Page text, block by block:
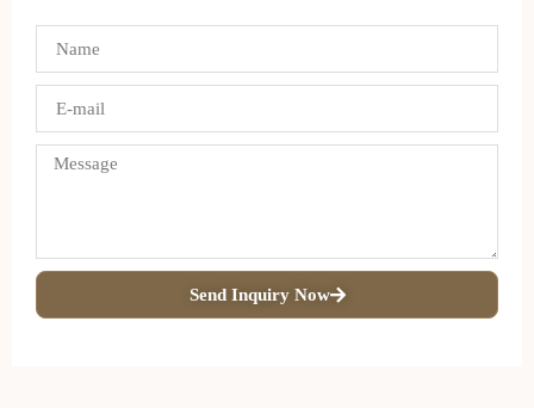
Send Inquiry Now